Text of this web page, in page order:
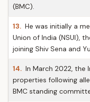
(BMC).
13. He was initially a
Union of India (NSUI),
joining Shiv Sena and
14. In March 2022, the
properties following
BMC standing